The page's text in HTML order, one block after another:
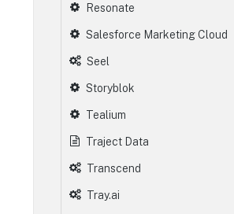
Resonate
Salesforce Marketing Cloud
Seel
Storyblok
Tealium
Traject Data
Transcend
Tray.ai